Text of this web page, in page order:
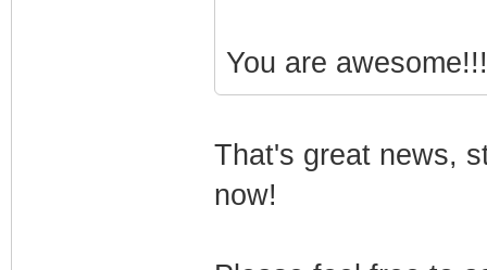
You are awesome!!!
That's great news,
now!